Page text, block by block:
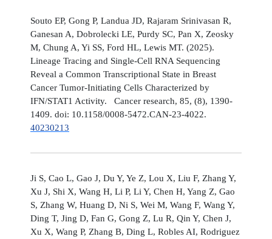
Souto EP, Gong P, Landua JD, Rajaram Srinivasan R,
Ganesan A, Dobrolecki LE, Purdy SC, Pan X, Zeosky
M, Chung A, Yi SS, Ford HL, Lewis MT. (2025).
Lineage Tracing and Single-Cell RNA Sequencing
Reveal a Common Transcriptional State in Breast
Cancer Tumor-Initiating Cells Characterized by
IFN/STAT1 Activity. Cancer research, 85, (8), 1390-
1409. doi: 10.1158/0008-5472.CAN-23-4022.
40230213
Ji S, Cao L, Gao J, Du Y, Ye Z, Lou X, Liu F, Zhang Y,
Xu J, Shi X, Wang H, Li P, Li Y, Chen H, Yang Z, Gao
S, Zhang W, Huang D, Ni S, Wei M, Wang F, Wang Y,
Ding T, Jing D, Fan G, Gong Z, Lu R, Qin Y, Chen J,
Xu X, Wang P, Zhang B, Ding L, Robles AI, Rodriguez